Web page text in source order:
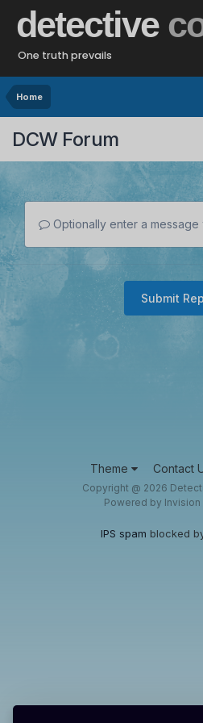
detective
One truth prevails
Home
DCW Forum
Optionally enter a
Submit
Theme Contact
Copyright @ 2026
Powered by Invision
IPS spam blocked